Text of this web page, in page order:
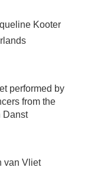
Kooter
performed by
from the
Danst
van Vliet